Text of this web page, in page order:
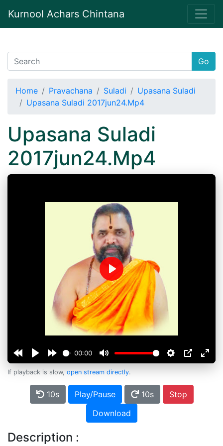
Kurnool Achars Chintana
Go
Home Pravachana Suladi
Upasana Suladi
Upasana Suladi 2017jun24.Mp4
Upasana Suladi
2017jun24.Mp4
00:00
Play
If playback is slow, open stream directly.
10s Play/Pause 10s
Stop
Download
Description :